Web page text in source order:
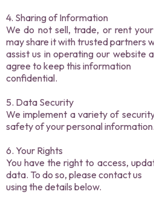
4. Sharing of Information
We do not sell, trade, or rent
may share it with trusted partners
assist us in operating our website
agree to keep this information
confidential.
5. Data Security
We implement a variety of
safety of your personal information.
6. Your Rights
You have the right to access,
data. To do so, please contact us
using the details below.